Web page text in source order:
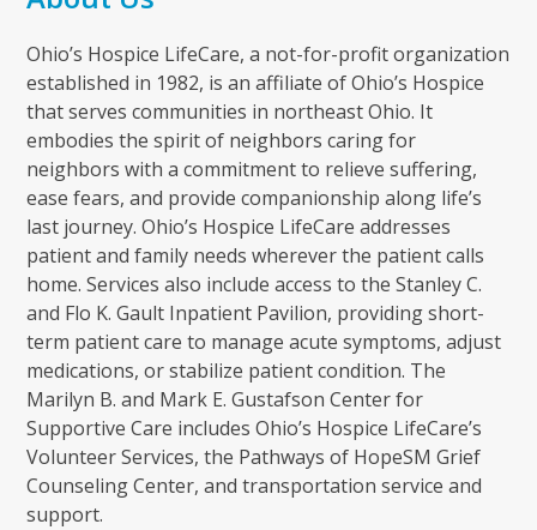
Ohio’s Hospice LifeCare, a not-for-profit organization
established in 1982, is an affiliate of Ohio’s Hospice
that serves communities in northeast Ohio. It
embodies the spirit of neighbors caring for
neighbors with a commitment to relieve suffering,
ease fears, and provide companionship along life’s
last journey. Ohio’s Hospice LifeCare addresses
patient and family needs wherever the patient calls
home. Services also include access to the Stanley C.
and Flo K. Gault Inpatient Pavilion, providing short-
term patient care to manage acute symptoms, adjust
medications, or stabilize patient condition. The
Marilyn B. and Mark E. Gustafson Center for
Supportive Care includes Ohio’s Hospice LifeCare’s
Volunteer Services, the Pathways of HopeSM Grief
Counseling Center, and transportation service and
support.